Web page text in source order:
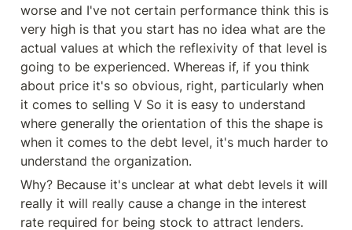
worse and I've not certain performance think this is
very high is that you start has no idea what are the
actual values at which the reflexivity of that level is
going to be experienced. Whereas if, if you think
about price it's so obvious, right, particularly when
it comes to selling V So it is easy to understand
where generally the orientation of this the shape is
when it comes to the debt level, it's much harder to
understand the organization.
Why? Because it's unclear at what debt levels it will
really it will really cause a change in the interest
rate required for being stock to attract lenders.